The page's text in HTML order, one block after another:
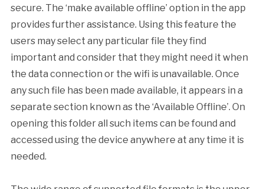
secure. The ‘make available offline’ option in the app
provides further assistance. Using this feature the
users may select any particular file they find
important and consider that they might need it when
the data connection or the wifi is unavailable. Once
any such file has been made available, it appears in a
separate section known as the ‘Available Offline’. On
opening this folder all such items can be found and
accessed using the device anywhere at any time it is
needed.